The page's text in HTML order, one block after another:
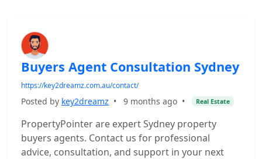
Buyers Agent Consultation Sydney
https://key2dreamz.com.au/contact/
Posted by key2dreamz • 9 months ago • Real Estate
PropertyPointer are expert Sydney property
buyers agents. Contact us for professional
advice, consultation, and support in your next